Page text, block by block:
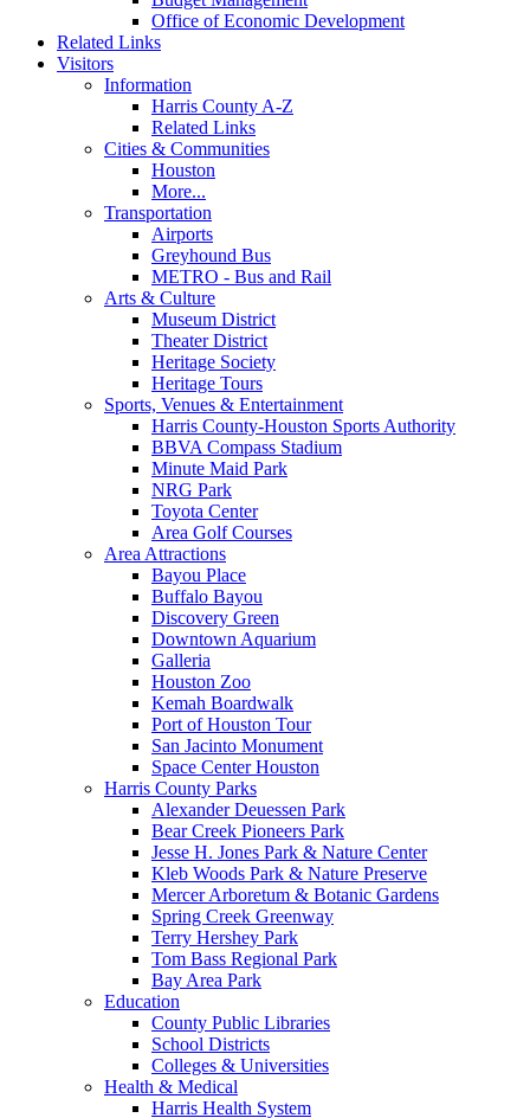
Office of Economic Development
Related Links
Visitors
Information
Harris County A-Z
Related Links
Cities & Communities
Houston
More...
Transportation
Airports
Greyhound Bus
METRO - Bus and Rail
Arts & Culture
Museum District
Theater District
Heritage Society
Heritage Tours
Sports, Venues & Entertainment
Harris County-Houston Sports Authority
BBVA Compass Stadium
Minute Maid Park
NRG Park
Toyota Center
Area Golf Courses
Area Attractions
Bayou Place
Buffalo Bayou
Discovery Green
Downtown Aquarium
Galleria
Houston Zoo
Kemah Boardwalk
Port of Houston Tour
San Jacinto Monument
Space Center Houston
Harris County Parks
Alexander Deuessen Park
Bear Creek Pioneers Park
Jesse H. Jones Park & Nature Center
Kleb Woods Park & Nature Preserve
Mercer Arboretum & Botanic Gardens
Spring Creek Greenway
Terry Hershey Park
Tom Bass Regional Park
Bay Area Park
Education
County Public Libraries
School Districts
Colleges & Universities
Health & Medical
Harris Health System